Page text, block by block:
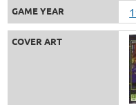
GAME YEAR
COVER ART